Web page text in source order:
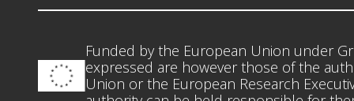
Funded by the European Union under
expressed are however those of the
Union or the European Research